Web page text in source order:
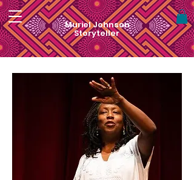
Muriel Johnson
Storyteller